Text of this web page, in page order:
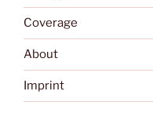
Coverage
About
Imprint